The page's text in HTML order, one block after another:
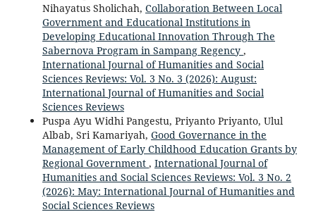
Nihayatus Sholichah, Collaboration Between Local
Government and Educational Institutions in
Developing Educational Innovation Through The
Sabernova Program in Sampang Regency ,
International Journal of Humanities and Social
Sciences Reviews: Vol. 3 No. 3 (2026): August:
International Journal of Humanities and Social
Sciences Reviews
Puspa Ayu Widhi Pangestu, Priyanto Priyanto, Ulul
Albab, Sri Kamariyah, Good Governance in the
Management of Early Childhood Education Grants by
Regional Government , International Journal of
Humanities and Social Sciences Reviews: Vol. 3 No. 2
(2026): May: International Journal of Humanities and
Social Sciences Reviews